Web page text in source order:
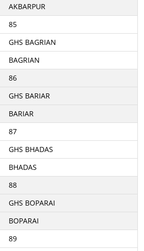
AKBARPUR
85
GHS BAGRIAN
BAGRIAN
86
GHS BARIAR
BARIAR
87
GHS BHADAS
BHADAS
88
GHS BOPARAI
BOPARAI
89